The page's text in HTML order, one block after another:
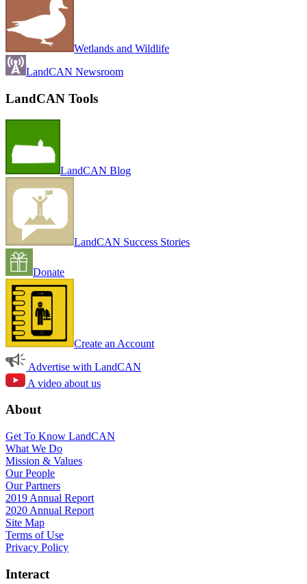
Wetlands and Wildlife
LandCAN Newsroom
LandCAN Tools
LandCAN Blog
LandCAN Success Stories
Donate
Create an Account
Advertise with LandCAN
A video about us
About
Get To Know LandCAN
What We Do
Mission & Values
Our People
Our Partners
2019 Annual Report
2020 Annual Report
Site Map
Terms of Use
Privacy Policy
Interact